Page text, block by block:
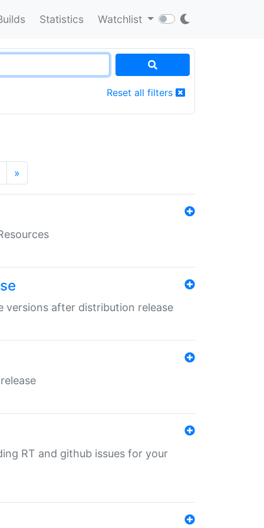
Statistics Watchlist
Reset all filters
»
versions after distribution release
RT and github issues for your